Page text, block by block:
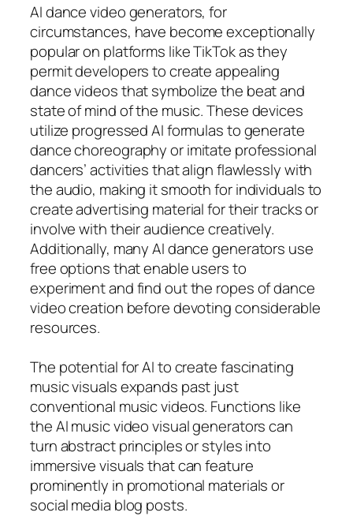
AI dance video generators, for
circumstances, have become exceptionally
popular on platforms like TikTok as they
permit developers to create appealing
dance videos that symbolize the beat and
state of mind of the music. These devices
utilize progressed AI formulas to generate
dance choreography or imitate professional
dancers’ activities that align flawlessly with
the audio, making it smooth for individuals to
create advertising material for their tracks or
involve with their audience creatively.
Additionally, many AI dance generators use
free options that enable users to
experiment and find out the ropes of dance
video creation before devoting considerable
resources.
The potential for AI to create fascinating
music visuals expands past just
conventional music videos. Functions like
the AI music video visual generators can
turn abstract principles or styles into
immersive visuals that can feature
prominently in promotional materials or
social media blog posts.